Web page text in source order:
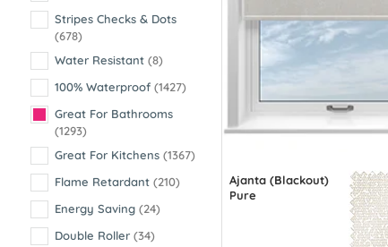
Stripes Checks & Dots
(678)
Water Resistant (8)
100% Waterproof (1427)
Great For Bathrooms
(1293)
Great For Kitchens (1367)
Flame Retardant (210)
Energy Saving (24)
Double Roller (34)
Ajanta (Blackout)
Pure